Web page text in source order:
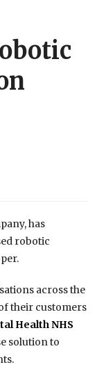
has
robotic
across the
their customers
Health NHS
solution to